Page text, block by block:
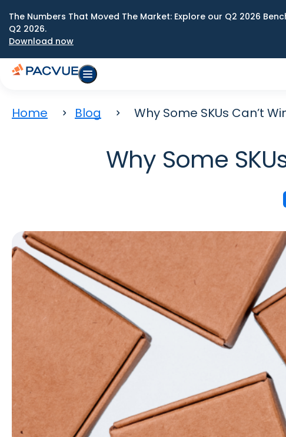
The Numbers That Moved The Market: Explore our Q2 2026
Q2 2026.
Download now
Home Blog Why Some SKUs Can’t
Why Some